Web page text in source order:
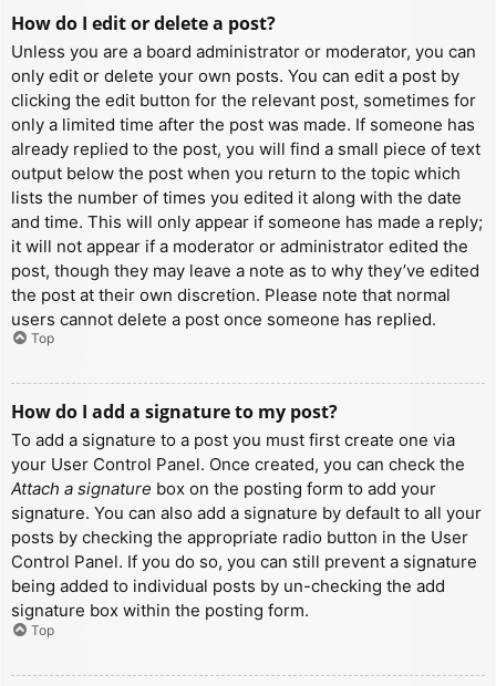
How do I edit or delete a post?
Unless you are a board administrator or moderator, you can
only edit or delete your own posts. You can edit a post by
clicking the edit button for the relevant post, sometimes for
only a limited time after the post was made. If someone has
already replied to the post, you will find a small piece of text
output below the post when you return to the topic which
lists the number of times you edited it along with the date
and time. This will only appear if someone has made a reply;
it will not appear if a moderator or administrator edited the
post, though they may leave a note as to why they’ve edited
the post at their own discretion. Please note that normal
users cannot delete a post once someone has replied.
Top
How do I add a signature to my post?
To add a signature to a post you must first create one via
your User Control Panel. Once created, you can check the
Attach a signature box on the posting form to add your
signature. You can also add a signature by default to all your
posts by checking the appropriate radio button in the User
Control Panel. If you do so, you can still prevent a signature
being added to individual posts by un-checking the add
signature box within the posting form.
Top